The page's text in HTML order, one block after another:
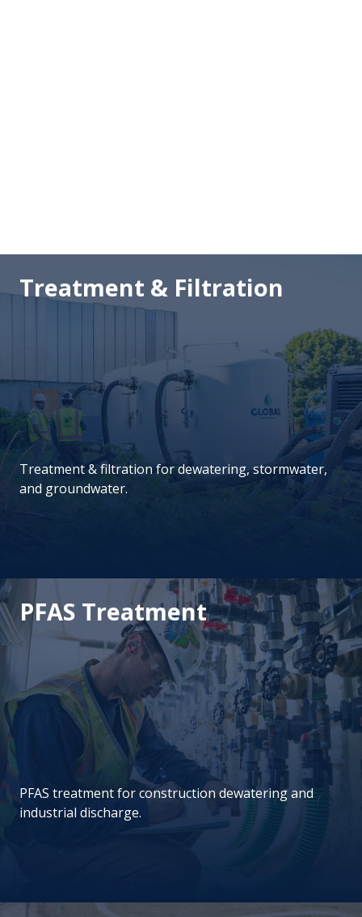
Treatment & Filtration
Treatment & filtration for dewatering, stormwater,
and groundwater.
PFAS Treatment
PFAS treatment for construction dewatering and
industrial discharge.